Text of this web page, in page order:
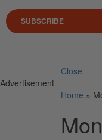
SUBSCRIBE
Close
Advertisement
Home »